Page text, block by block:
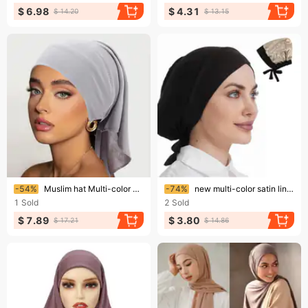
$ 4.31 $ 13.15
$ 6.98 $ 14.20
Ending soon!
-74%
new multi-color satin lining turban hat drawstring bottom hat forehead cross strap hood
2 Sold
$ 3.80 $ 14.86
Ending soon!
-54%
Muslim hat Multi-color breathable smooth wide hat with long tail bottom hat tube hat bandana hat
1 Sold
$ 7.89 $ 17.21